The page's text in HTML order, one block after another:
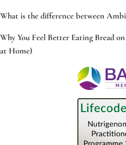
What is the difference between
Why You Feel Better Eating Bread
at Home)